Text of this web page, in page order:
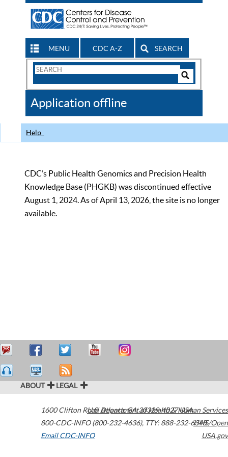
MENU CDC A-Z SEARCH
Search
CDC
Application offline
Help
CDC’s Public Health Genomics and Precision Health
Knowledge Base (PHGKB) was discontinued effective
August 1, 2024. As of April 13, 2026, the site is no longer
available.
ABOUT LEGAL
1600 Clifton Road Atlanta,GA30329-4027USA
800-CDC-INFO (800-232-4636), TTY: 888-232-6348
Email CDC-INFO
U.S. Department of Health & Human Services
HHS/Open
USA.gov